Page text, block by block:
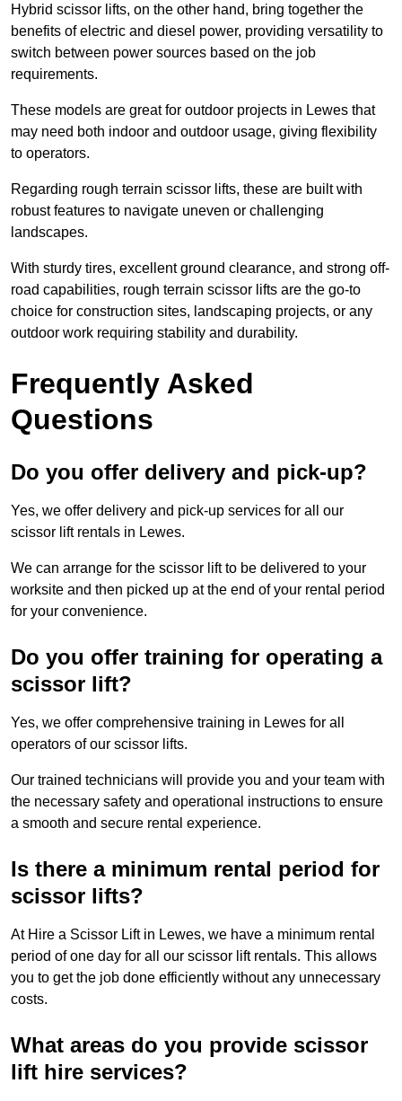
Hybrid scissor lifts, on the other hand, bring together the
benefits of electric and diesel power, providing versatility to
switch between power sources based on the job
requirements.
These models are great for outdoor projects in Lewes that
may need both indoor and outdoor usage, giving flexibility
to operators.
Regarding rough terrain scissor lifts, these are built with
robust features to navigate uneven or challenging
landscapes.
With sturdy tires, excellent ground clearance, and strong off-
road capabilities, rough terrain scissor lifts are the go-to
choice for construction sites, landscaping projects, or any
outdoor work requiring stability and durability.
Frequently Asked
Questions
Do you offer delivery and pick-up?
Yes, we offer delivery and pick-up services for all our
scissor lift rentals in Lewes.
We can arrange for the scissor lift to be delivered to your
worksite and then picked up at the end of your rental period
for your convenience.
Do you offer training for operating a
scissor lift?
Yes, we offer comprehensive training in Lewes for all
operators of our scissor lifts.
Our trained technicians will provide you and your team with
the necessary safety and operational instructions to ensure
a smooth and secure rental experience.
Is there a minimum rental period for
scissor lifts?
At Hire a Scissor Lift in Lewes, we have a minimum rental
period of one day for all our scissor lift rentals. This allows
you to get the job done efficiently without any unnecessary
costs.
What areas do you provide scissor
lift hire services?